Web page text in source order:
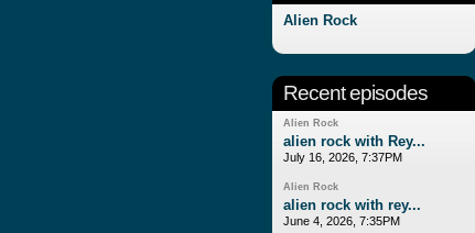
Alien Rock
Recent episodes
Alien Rock
alien rock with Rey...
July 16, 2026, 7:37PM
Alien Rock
alien rock with rey...
June 4, 2026, 7:35PM